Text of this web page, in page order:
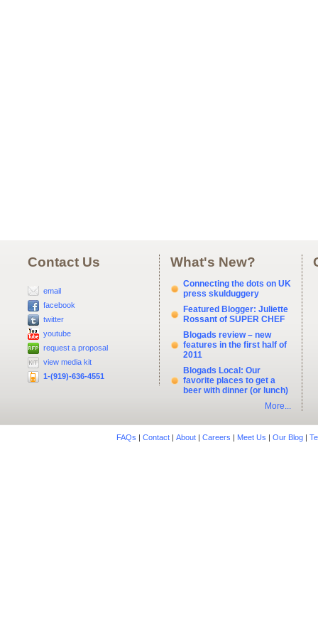
Contact Us
email
facebook
twitter
youtube
request a proposal
view media kit
1-(919)-636-4551
What's New?
Connecting the dots on UK
press skulduggery
Featured Blogger: Juliette
Rossant of SUPER CHEF
Blogads review – new
features in the first half of
2011
Blogads Local: Our
favorite places to get a
beer with dinner (or lunch)
More...
FAQs | Contact| About| Careers | Meet Us | Our Blog|